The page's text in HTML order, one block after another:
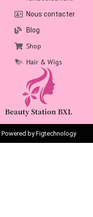
Nous contacter
Blog
Shop
Hair & Wigs
by Figtechnology